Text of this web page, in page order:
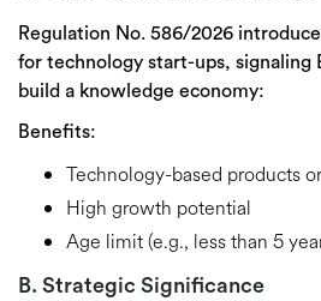
Regulation No. 586/2026
for technology start-ups, signaling
build a knowledge economy:
Benefits:
Technology-based products
High growth potential
Age limit (e.g., less than 5
B. Strategic Significance